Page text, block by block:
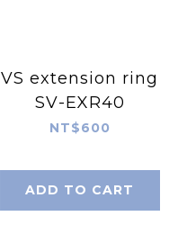
VS extension ring
SV-EXR40
NT$600
ADD TO CART